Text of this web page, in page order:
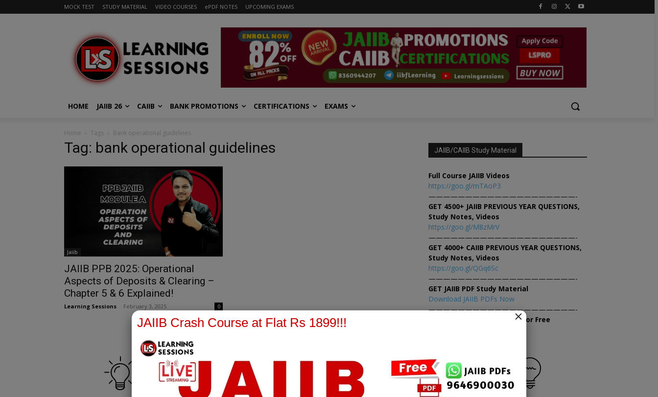
MOCK TEST STUDY MATERIAL VIDEO COURSES ePDF NOTES UPCOMING EXAMS
HOME JAIIB 26 CAIIB BANK PROMOTIONS CERTIFICATIONS EXAMS
Home Tags Bank operational guidelines
Tag: bank operational guidelines
Jaiib
JAIIB PPB 2025: Operational
Aspects of Deposits & Clearing –
Chapter 5 & 6 Explained!
Learning Sessions February 3, 2025 0
JAIIB/CAIIB Study Material
Full Course JAIIB Videos
https://goo.gl/mTAoP3
————————————————————-
GET 4500+ JAIIB PREVIOUS YEAR QUESTIONS,
Study Notes, Videos
https://goo.gl/M8zMrV
————————————————————-
GET 4000+ CAIIB PREVIOUS YEAR QUESTIONS,
Study Notes, Videos
https://goo.gl/QGq6Sc
————————————————————-
GET JAIIB PDF Study Material
Download JAIIB PDFs Now
————————————————————-
Attempt JAIIB Mock Tests for Free
JAIIB Crash Course at Flat Rs 1899!!! ×